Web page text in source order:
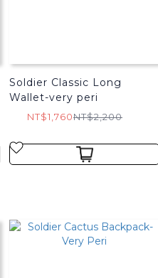
Soldier Classic Long
Wallet-very peri
NT$1,760NT$2,200